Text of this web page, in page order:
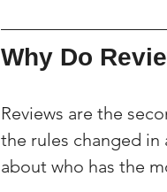
Why Do
Reviews are the
the rules changed in
about who has the